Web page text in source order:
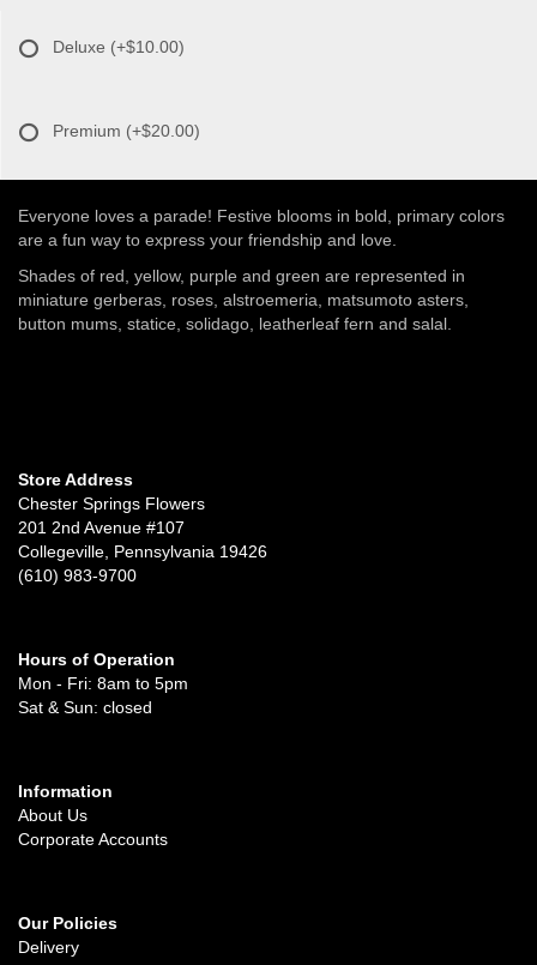
Deluxe (+$10.00)
Premium (+$20.00)
Everyone loves a parade! Festive blooms in bold, primary colors
are a fun way to express your friendship and love.
Shades of red, yellow, purple and green are represented in
miniature gerberas, roses, alstroemeria, matsumoto asters,
button mums, statice, solidago, leatherleaf fern and salal.
Store Address
Chester Springs Flowers
201 2nd Avenue #107
Collegeville, Pennsylvania 19426
(610) 983-9700
Hours of Operation
Mon - Fri: 8am to 5pm
Sat & Sun: closed
Information
About Us
Corporate Accounts
Our Policies
Delivery